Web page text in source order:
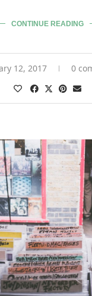
CONTINUE READING
12, 2017 0